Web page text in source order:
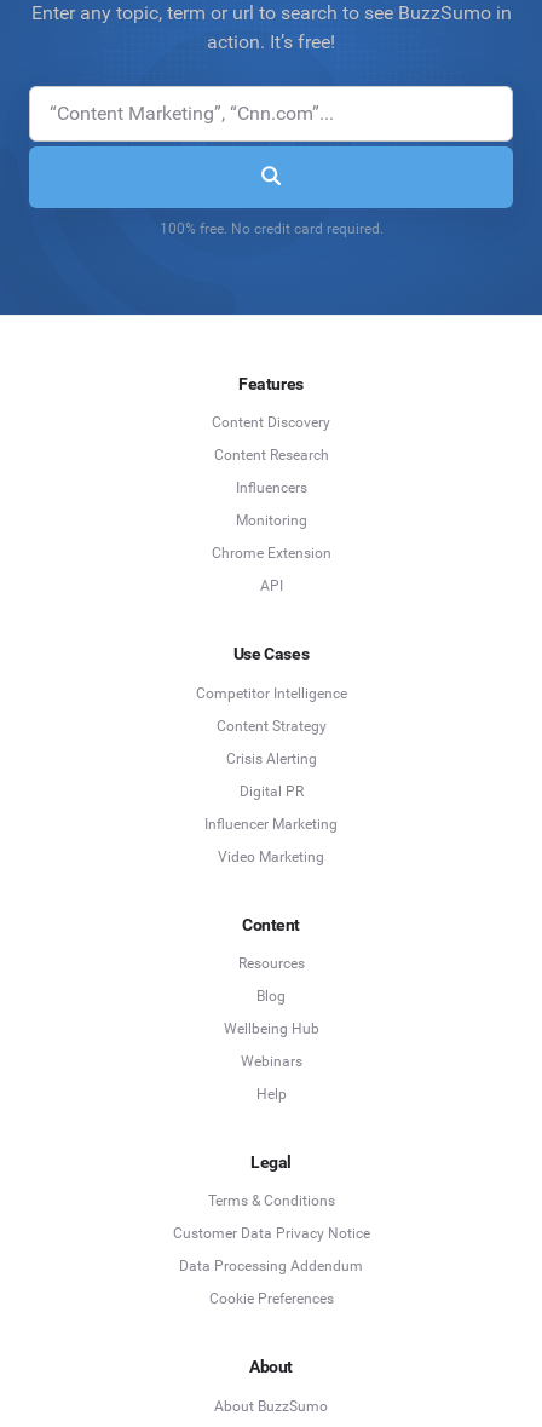
Enter any topic, term or url to search to see BuzzSumo in
action. It’s free!
100% free. No credit card required.
Features
Content Discovery
Content Research
Influencers
Monitoring
Chrome Extension
API
Use Cases
Competitor Intelligence
Content Strategy
Crisis Alerting
Digital PR
Influencer Marketing
Video Marketing
Content
Resources
Blog
Wellbeing Hub
Webinars
Help
Legal
Terms & Conditions
Customer Data Privacy Notice
Data Processing Addendum
Cookie Preferences
About
About BuzzSumo